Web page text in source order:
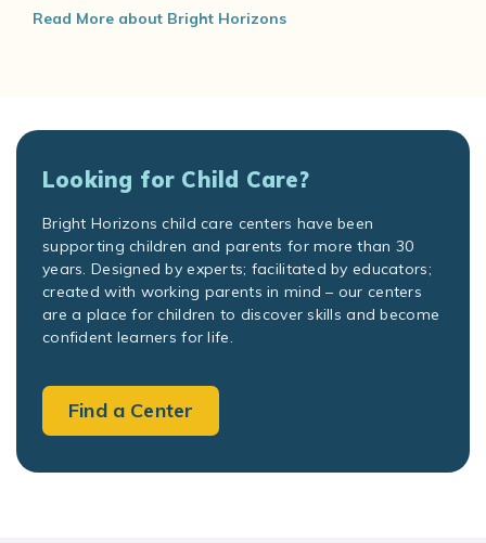
Read More about Bright Horizons
Looking for Child Care?
Bright Horizons child care centers have been
supporting children and parents for more than 30
years. Designed by experts; facilitated by educators;
created with working parents in mind – our centers
are a place for children to discover skills and become
confident learners for life.
Find a Center